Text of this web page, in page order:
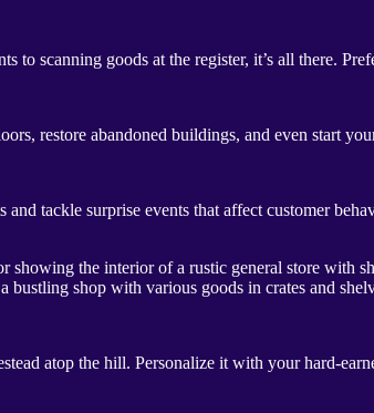
to scanning goods at the register, it’s all there.
restore abandoned buildings, and even start
tackle surprise events that affect customer
bustling shop with various goods in crates and
atop the hill. Personalize it with your hard-